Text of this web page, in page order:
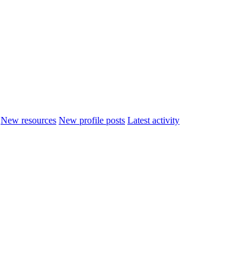
New resources New profile posts Latest activity